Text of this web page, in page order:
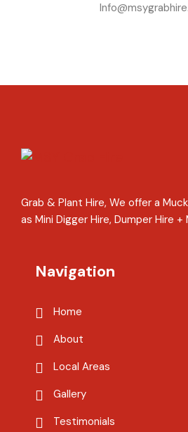
Grab & Plant Hire, We offer a
as Mini Digger Hire, Dumper Hire +
Navigation
Home
About
Local Areas
Gallery
Testimonials